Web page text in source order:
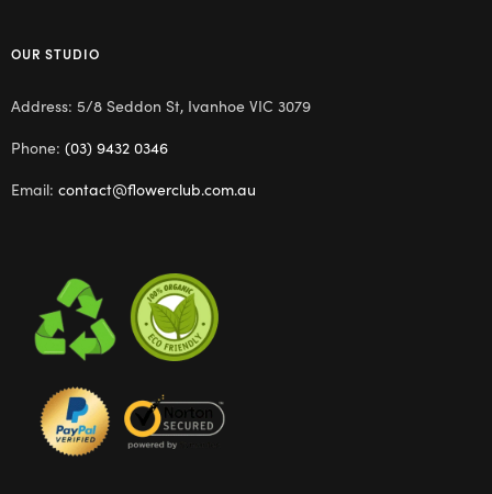
OUR STUDIO
Address: 5/8 Seddon St, Ivanhoe VIC 3079
Phone: (03) 9432 0346
Email: contact@flowerclub.com.au